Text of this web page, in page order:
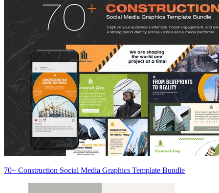
70+ Construction Social Media Graphics Template Bundle